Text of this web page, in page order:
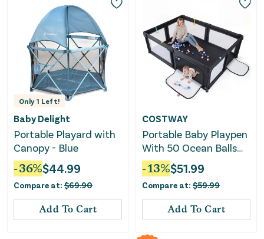
Only 1 Left!
Baby Delight
Portable Playard with
Canopy - Blue
-36%$44.99
Compare at: $69.90
Add To Cart
COSTWAY
Portable Baby Playpen
With 50 Ocean Balls
Breathable Mesh and
Safe Zippered Doors-
Black
-13%$51.99
Compare at: $59.99
Add To Cart